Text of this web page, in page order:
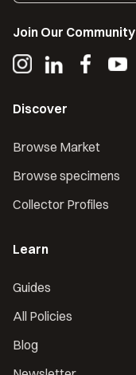
Join Our Community
Discover
Browse Market
Browse specimens
Collector Profiles
Learn
Guides
All Policies
Blog